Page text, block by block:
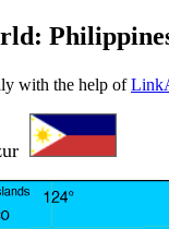
with the help of